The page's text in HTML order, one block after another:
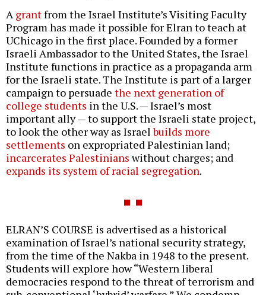
Agrantfrom the Israel Institute’s Visiting Faculty
Program has made it possible for Elran to teach at
UChicago in the first place. Founded by a former
Israeli Ambassador to the United States, the Israel
Institute functions in practice as a propaganda arm
for the Israeli state. The Institute is part of a larger
campaign to persuade the next generation of
college students in the U.S. — Israel’s most
important ally — to support the Israeli state project,
to look the other way as Israelbuilds more
settlements on expropriated Palestinian land;
incarcerates Palestinianswithout charges; and
expands its system of racial segregation.
ELRAN’S COURSE is advertised as a historical
examination of Israel’s national security strategy,
from the time of the Nakba in 1948 to the present.
Students will explore how “Western liberal
democracies respond to the threat of terrorism and